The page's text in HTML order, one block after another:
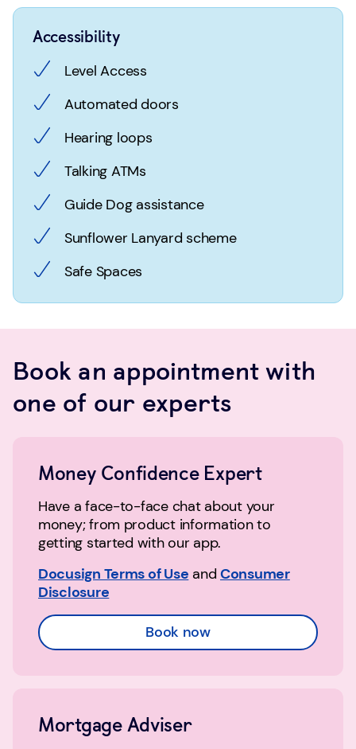
Accessibility
Level Access
Automated doors
Hearing loops
Talking ATMs
Guide Dog assistance
Sunflower Lanyard scheme
Safe Spaces
Book an appointment with
one of our experts
Money Confidence Expert
Have a face-to-face chat about your
money; from product information to
getting started with our app.
Docusign Terms of Use and Consumer
Disclosure
Book now
Mortgage Adviser